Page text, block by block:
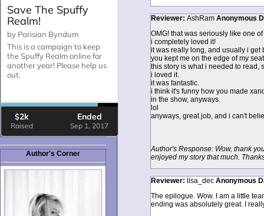
to thank Pari and all the mods
for maintaining such a great
site!
Author's Corner
Reviewer: AshRam Anonymous
OMG! that was seriously like one
i completely loved it!
it was really long, and usually i get
you kept me on the edge of my
this story is what i needed to read,
i loved it.
it was fantastic.
i think it's funny how you made
in the show, anyways.
lol
anyways, great job, and i can't
Author's Response: Wow, thank
enjoyed my story that much.
Reviewer: lisa_dec Anonymous
The epilogue. Wow. I am a little
ending was absolutely great. I